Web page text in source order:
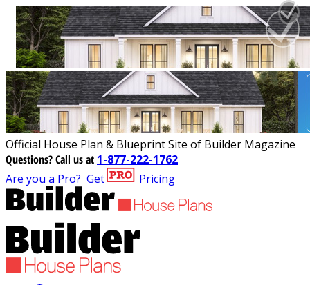
Official House Plan & Blueprint Site of Builder Magazine
Questions?Call us at 1-877-222-1762
Are you a Pro? Get Pricing